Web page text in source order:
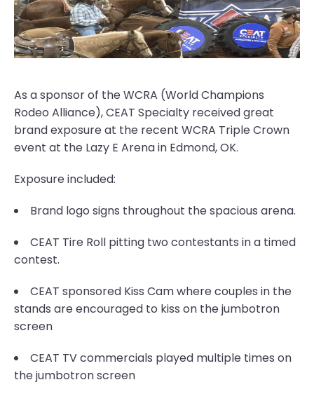
As a sponsor of the WCRA (World Champions
Rodeo Alliance), CEAT Specialty received great
brand exposure at the recent WCRA Triple Crown
event at the Lazy E Arena in Edmond, OK.
Exposure included:
Brand logo signs throughout the spacious arena.
CEAT Tire Roll pitting two contestants in a timed
contest.
CEAT sponsored Kiss Cam where couples in the
stands are encouraged to kiss on the jumbotron
screen
CEAT TV commercials played multiple times on
the jumbotron screen